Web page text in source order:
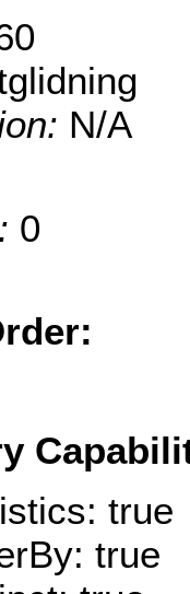
N/A
0
true
true